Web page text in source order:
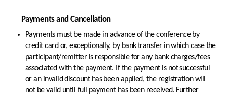
Payments and Cancellation
Payments must be made in advance of the conference by
credit card or, exceptionally, by bank transfer in which case the
participant/remitter is responsible for any bank charges/fees
associated with the payment. If the payment is not successful
or an invalid discount has been applied, the registration will
not be valid until full payment has been received. Further